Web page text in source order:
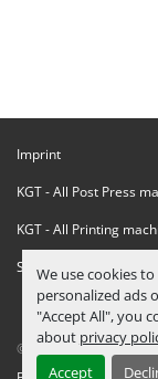
We use cookies
personalized ads
"Accept All", you
about privacy
Accept
Imprint
KGT - All Post Press
KGT - All Printing
Sanctions Compliance
© Copyright KGT Kool